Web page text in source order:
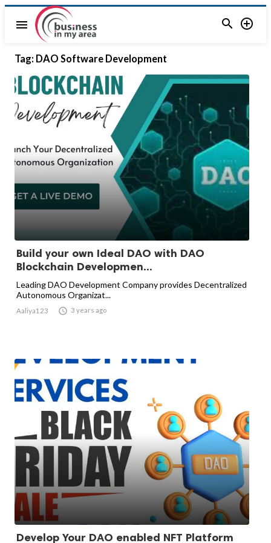
menu  
Tag: DAO Software Development
Build your own Ideal DAO with DAO
Blockchain Developmen...
Leading DAO Development Company provides Decentralized
Autonomous Organizat...
Aaliya123  3 years ago
Develop Your DAO enabled NFT Platform